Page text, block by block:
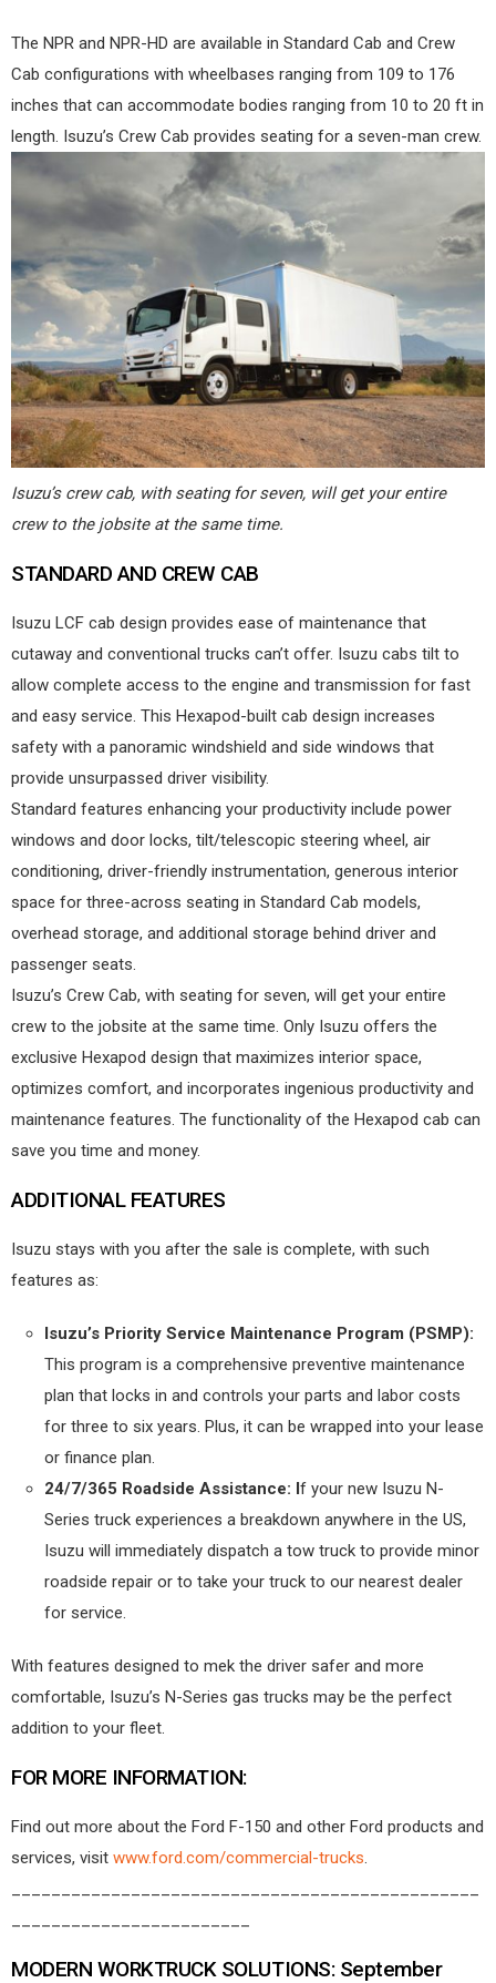
The NPR and NPR-HD are available in Standard Cab and Crew
Cab configurations with wheelbases ranging from 109 to 176
inches that can accommodate bodies ranging from 10 to 20 ft in
length. Isuzu’s Crew Cab provides seating for a seven-man crew.
Isuzu’s crew cab, with seating for seven, will get your entire
crew to the jobsite at the same time.
STANDARD AND CREW CAB
Isuzu LCF cab design provides ease of maintenance that
cutaway and conventional trucks can’t offer. Isuzu cabs tilt to
allow complete access to the engine and transmission for fast
and easy service. This Hexapod-built cab design increases
safety with a panoramic windshield and side windows that
provide unsurpassed driver visibility.
Standard features enhancing your productivity include power
windows and door locks, tilt/telescopic steering wheel, air
conditioning, driver-friendly instrumentation, generous interior
space for three-across seating in Standard Cab models,
overhead storage, and additional storage behind driver and
passenger seats.
Isuzu’s Crew Cab, with seating for seven, will get your entire
crew to the jobsite at the same time. Only Isuzu offers the
exclusive Hexapod design that maximizes interior space,
optimizes comfort, and incorporates ingenious productivity and
maintenance features. The functionality of the Hexapod cab can
save you time and money.
ADDITIONAL FEATURES
Isuzu stays with you after the sale is complete, with such
features as:
Isuzu’s Priority Service Maintenance Program (PSMP):
This program is a comprehensive preventive maintenance
plan that locks in and controls your parts and labor costs
for three to six years. Plus, it can be wrapped into your lease
or finance plan.
24/7/365 Roadside Assistance: If your new Isuzu N-
Series truck experiences a breakdown anywhere in the US,
Isuzu will immediately dispatch a tow truck to provide minor
roadside repair or to take your truck to our nearest dealer
for service.
With features designed to mek the driver safer and more
comfortable, Isuzu’s N-Series gas trucks may be the perfect
addition to your fleet.
FOR MORE INFORMATION:
Find out more about the Ford F-150 and other Ford products and
services, visit www.ford.com/commercial-trucks.
MODERN WORKTRUCK SOLUTIONS: September